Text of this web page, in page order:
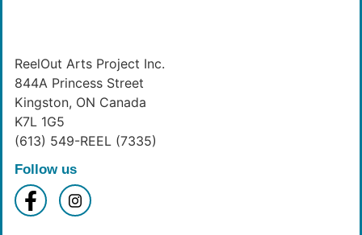
ReelOut Arts Project Inc.
844A Princess Street
Kingston, ON Canada
K7L 1G5
(613) 549-REEL (7335)
Follow us